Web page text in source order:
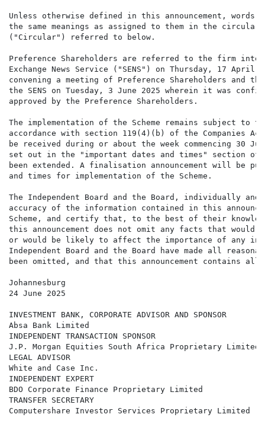
Unless otherwise defined in this announcement, words
the same meanings as assigned to them in the circular
("Circular") referred to below.
Preference Shareholders are referred to the firm
Exchange News Service ("SENS") on Thursday, 17
convening a meeting of Preference Shareholders and
the SENS on Tuesday, 3 June 2025 wherein it was
approved by the Preference Shareholders.
The implementation of the Scheme remains subject to
accordance with section 119(4)(b) of the Companies
be received during or about the week commencing 30
set out in the "important dates and times" section of
been extended. A finalisation announcement will be
and times for implementation of the Scheme.
The Independent Board and the Board, individually
accuracy of the information contained in this
Scheme, and certify that, to the best of their
this announcement does not omit any facts that
or would be likely to affect the importance of any
Independent Board and the Board have made all
been omitted, and that this announcement contains
Johannesburg
24 June 2025
INVESTMENT BANK, CORPORATE ADVISOR AND SPONSOR
Absa Bank Limited
INDEPENDENT TRANSACTION SPONSOR
J.P. Morgan Equities South Africa Proprietary Limited
LEGAL ADVISOR
White and Case Inc.
INDEPENDENT EXPERT
BDO Corporate Finance Proprietary Limited
TRANSFER SECRETARY
Computershare Investor Services Proprietary Limited